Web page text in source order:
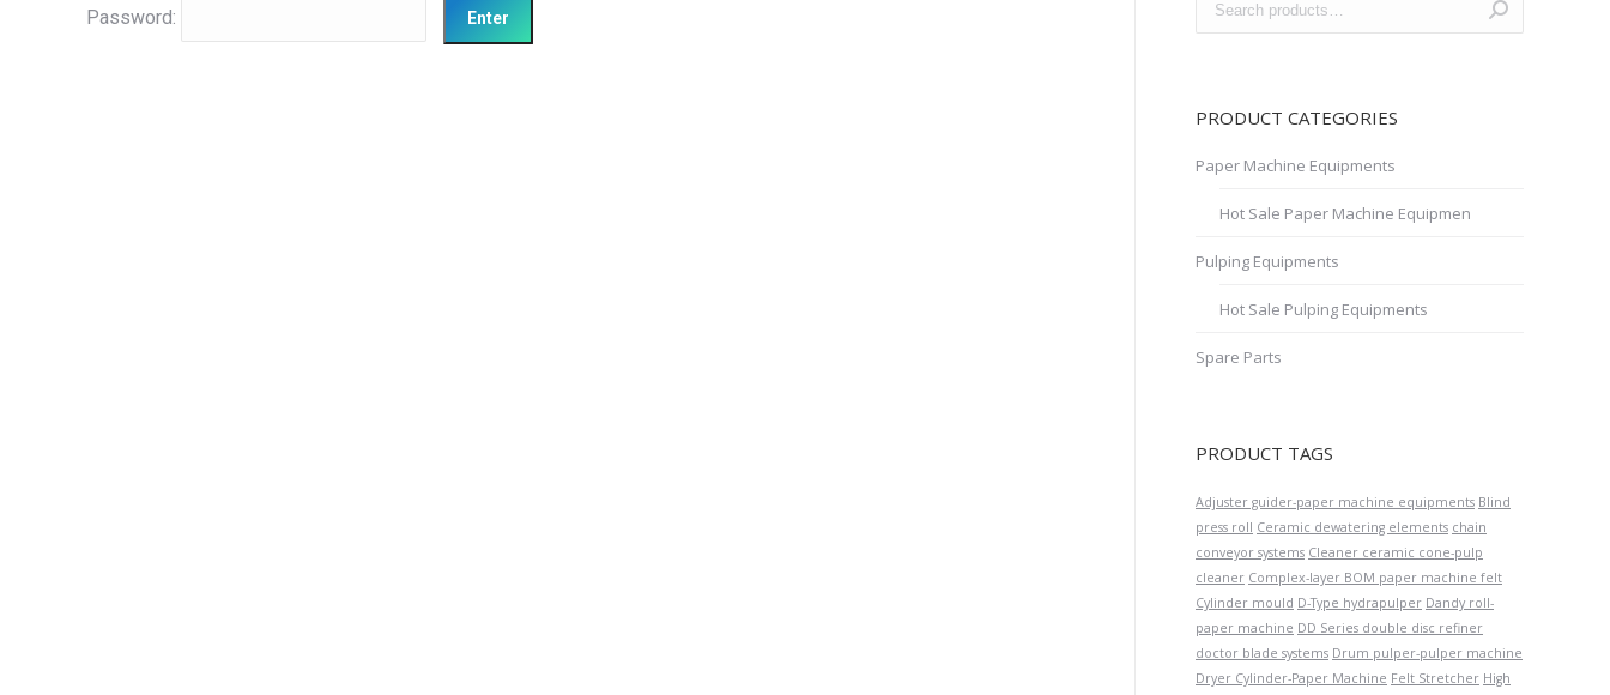
Password:
PRODUCT CATEGORIES
Paper Machine Equipments
Hot Sale Paper Machine Equipmen
Pulping Equipments
Hot Sale Pulping Equipments
Spare Parts
PRODUCT TAGS
Adjuster guider-paper machine equipments Blind
press roll Ceramic dewatering elements chain
conveyor systems Cleaner ceramic cone-pulp
cleaner Complex-layer BOM paper machine felt
Cylinder mould D-Type hydrapulper Dandy roll-
paper machine DD Series double disc refiner
doctor blade systems Drum pulper-pulper machine
Dryer Cylinder-Paper Machine Felt Stretcher High